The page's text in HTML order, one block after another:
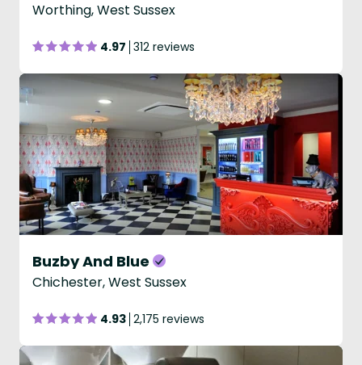
Worthing, West Sussex
4.97 312 reviews
Buzby And Blue
Chichester, West Sussex
4.93 2,175 reviews